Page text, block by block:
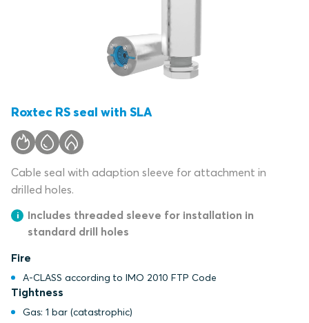
Roxtec RS seal with SLA
Cable seal with adaption sleeve for attachment in
drilled holes.
Includes threaded sleeve for installation in
standard drill holes
Fire
A-CLASS according to IMO 2010 FTP Code
Tightness
Gas: 1 bar (catastrophic)